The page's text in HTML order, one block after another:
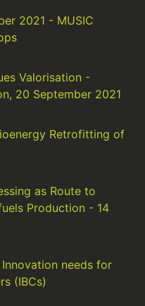
2021 - MUSIC
Valorisation -
20 September 2021
Retrofitting of
as Route to
Production - 14
Innovation needs for
(IBCs)